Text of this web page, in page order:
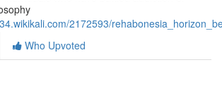
2172593/
Who Upvoted